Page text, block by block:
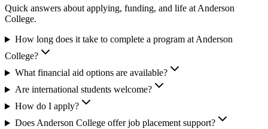
Quick answers about applying, funding, and life at Anderson
College.
How long does it take to complete a program at Anderson
College?
What financial aid options are available?
Are international students welcome?
How do I apply?
Does Anderson College offer job placement support?